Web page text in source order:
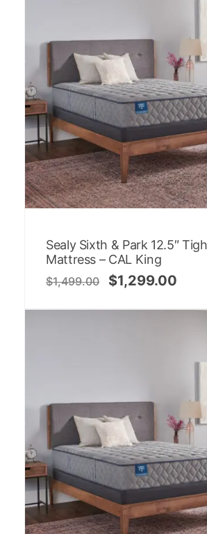
Sealy Sixth & Park 12.5″
Mattress – CAL King
$1,499.00 $1,299.00